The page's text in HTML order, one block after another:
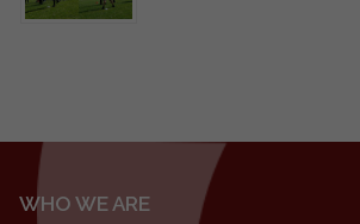
WHO WE ARE